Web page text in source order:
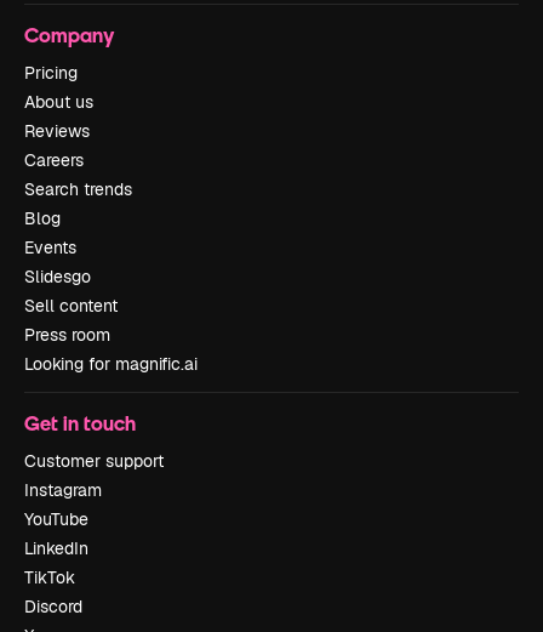
Company
Pricing
About us
Reviews
Careers
Search trends
Blog
Events
Slidesgo
Sell content
Press room
Looking for magnific.ai
Get in touch
Customer support
Instagram
YouTube
LinkedIn
TikTok
Discord